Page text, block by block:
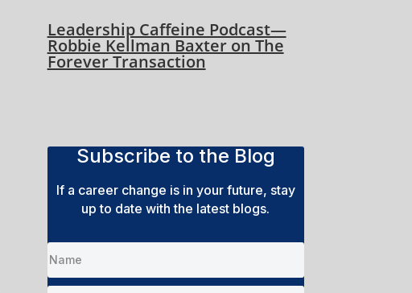
Leadership Caffeine Podcast—
Robbie Kellman Baxter on The
Forever Transaction
Subscribe to the Blog
If a career change is in your future, stay
up to date with the latest blogs.